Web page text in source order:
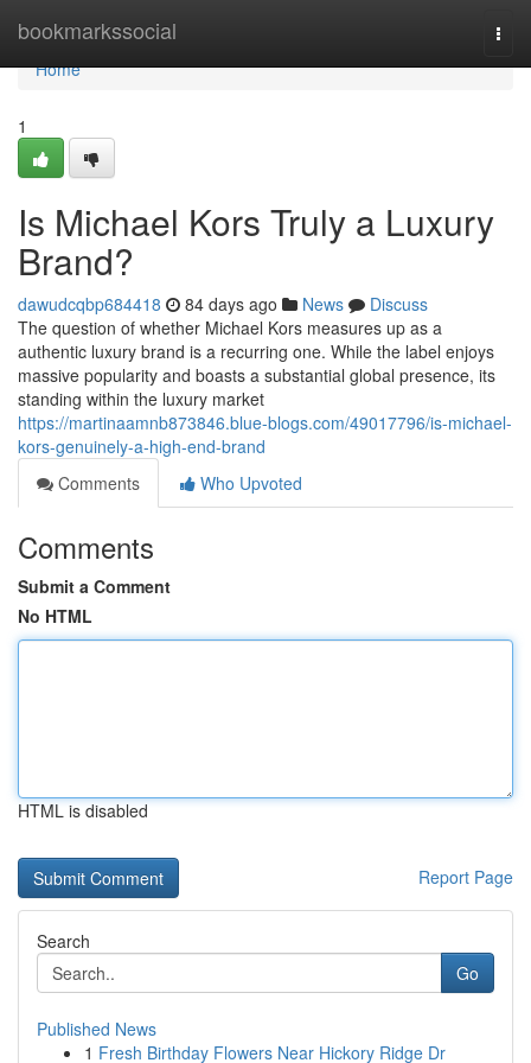
bookmarkssocial
Home
Home
1
Is Michael Kors Truly a Luxury
Brand?
dawudcqbp684418 84 days ago News
Discuss
The question of whether Michael Kors measures up as a
authentic luxury brand is a recurring one. While the label enjoys
massive popularity and boasts a substantial global presence, its
standing within the luxury market
https://martinaamnb873846.blue-blogs.com/49017796/is-michael-
kors-genuinely-a-high-end-brand
Comments
Who Upvoted
Comments
Submit a Comment
No HTML
HTML is disabled
Report Page
Search
Go
Published News
1 Fresh Birthday Flowers Near Hickory Ridge Dr